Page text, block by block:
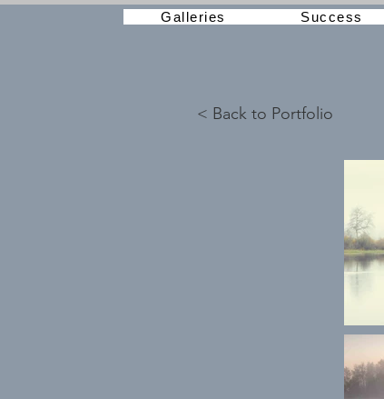
Galleries Success
< Back to Portfolio